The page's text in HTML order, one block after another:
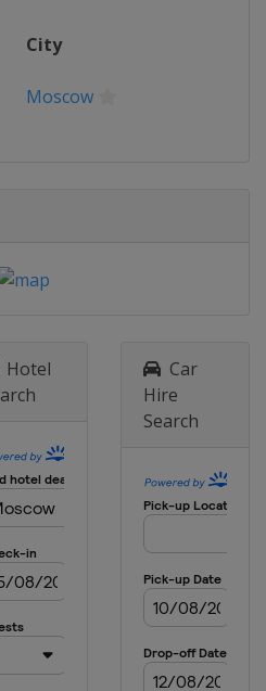
Stuttgart
Mutua Madrid Open
2019 Mubadala
San Jose
2019 Coupe Rogers
par Banque Nationale
2019 Western and
2019 Zhengzhou
City
Moscow
Hotel
Car
Hire
Search